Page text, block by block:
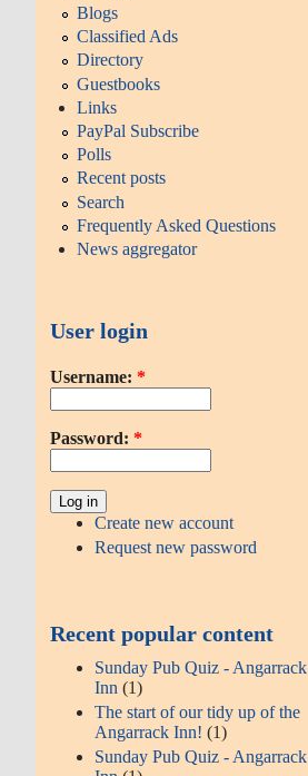
Blogs
Classified Ads
Directory
Guestbooks
Links
PayPal Subscribe
Polls
Recent posts
Search
Frequently Asked Questions
News aggregator
User login
Username: *
Password: *
Create new account
Request new password
Recent popular content
Sunday Pub Quiz - Angarrack
Inn (1)
The start of our tidy up of the
Angarrack Inn! (1)
Sunday Pub Quiz - Angarrack